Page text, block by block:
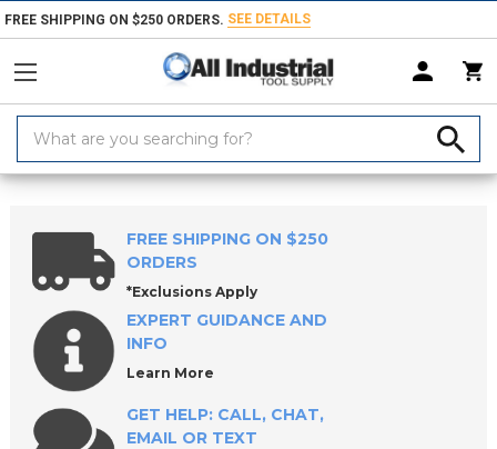
FREE SHIPPING ON $250 ORDERS. SEE DETAILS
Keyword:
Home Products Raw Materials Key Stock Keystock Assortments
FREE SHIPPING ON $250
ORDERS
*Exclusions Apply
EXPERT GUIDANCE AND
INFO
Learn More
GET HELP: CALL, CHAT,
EMAIL OR TEXT